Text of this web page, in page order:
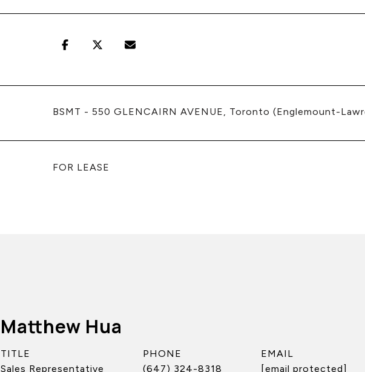
BSMT - 550 GLENCAIRN AVENUE, Toronto (Englemount-
FOR LEASE
Matthew Hua
TITLE
Sales Representative
PHONE
(647) 324-8318
EMAIL
[email protected]